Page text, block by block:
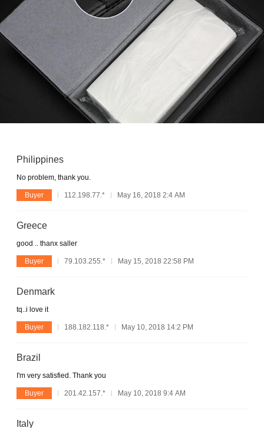
Philippines
No problem, thank you.
Buyer 112.198.77.* May 16, 2018 2:4 AM
Greece
good .. thanx saller
Buyer 79.103.255.* May 15, 2018 22:58 PM
Denmark
tq..i love it
Buyer 188.182.118.* May 10, 2018 14:2 PM
Brazil
I'm very satisfied. Thank you
Buyer 201.42.157.* May 10, 2018 9:4 AM
Italy